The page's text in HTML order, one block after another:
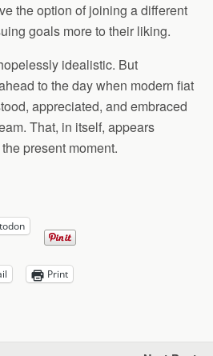
the option of joining a different
goals more to their liking.
idealistic. But
to the day when modern fiat
appreciated, and embraced
That, in itself, appears
present moment.
Print